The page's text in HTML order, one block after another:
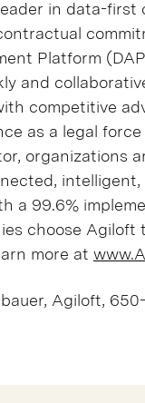
in data-first
Platform
and
competitive
as a legal
organizations
a 99.6%
choose
more at
Agiloft,